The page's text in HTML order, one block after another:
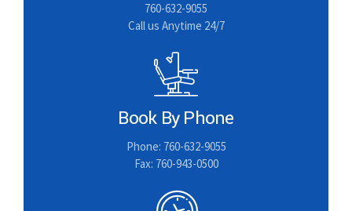
760-632-9055
Call us Anytime 24/7
Book By Phone
Phone: 760-632-9055
Fax: 760-943-0500